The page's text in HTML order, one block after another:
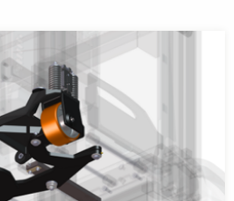
the steered idler part